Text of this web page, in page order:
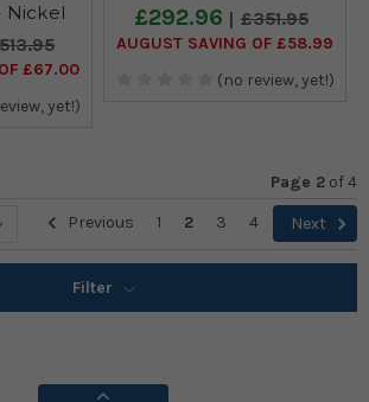
Nickel
£67.00
yet!)
£292.96 £351.95
AUGUST SAVING OF £58.99
(no review, yet!)
Page 2 of4
Previous
1 2 3 4 Next
Filter